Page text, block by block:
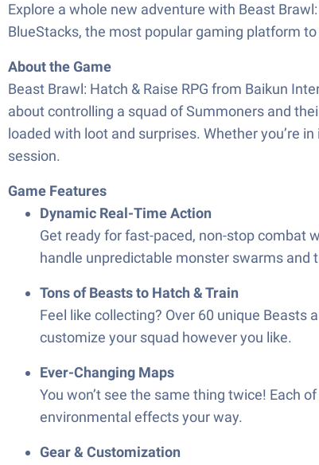
Explore a whole new adventure with Beast
BlueStacks, the most popular gaming platform
About the Game
Beast Brawl: Hatch & Raise RPG from Baikun
about controlling a squad of Summoners and
loaded with loot and surprises. Whether you’re
session.
Game Features
Dynamic Real-Time Action
Get ready for fast-paced, non-stop combat
handle unpredictable monster swarms and
Tons of Beasts to Hatch & Train
Feel like collecting? Over 60 unique
customize your squad however you like.
Ever-Changing Maps
You won’t see the same thing twice! Each
environmental effects your way.
Gear & Customization